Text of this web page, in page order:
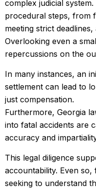
complex judicial
procedural steps, from
meeting strict
Overlooking even a
repercussions on the
In many instances, an
settlement can lead to
just compensation.
Furthermore, Georgia
into fatal accidents are
accuracy and
This legal diligence
accountability. Even so,
seeking to understand